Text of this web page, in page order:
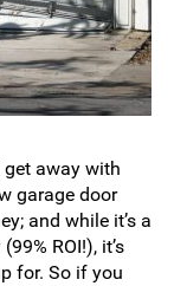
get away with
garage door
and while it’s a
ROI!), it’s
for. So if you